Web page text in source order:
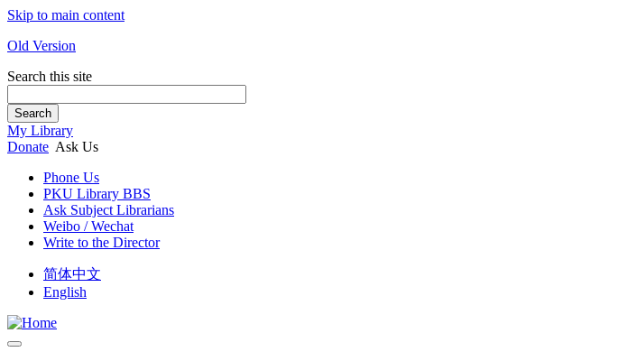
Skip to main content
Old Version
Search this site
Search
My Library
Donate Ask Us
Phone Us
PKU Library BBS
Ask Subject Librarians
Weibo / Wechat
Write to the Director
简体中文
English